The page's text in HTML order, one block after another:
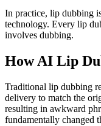
In practice, lip dubbing
technology. Every lip
involves dubbing.
How AI Lip
Traditional lip dubbing
delivery to match the
resulting in awkward
fundamentally changed